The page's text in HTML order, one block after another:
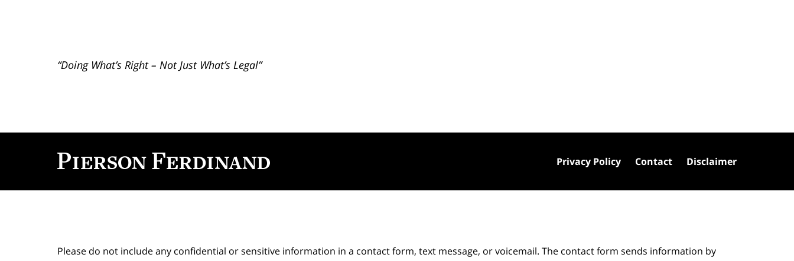
“Doing What’s Right – Not Just What’s Legal”
Privacy Policy Contact Disclaimer
Please do not include any confidential or sensitive information in a contact form, text message, or voicemail. The contact form sends information by